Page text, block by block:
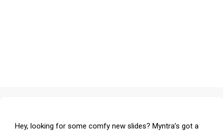
Hey, looking for some comfy new slides? Myntra’s got a